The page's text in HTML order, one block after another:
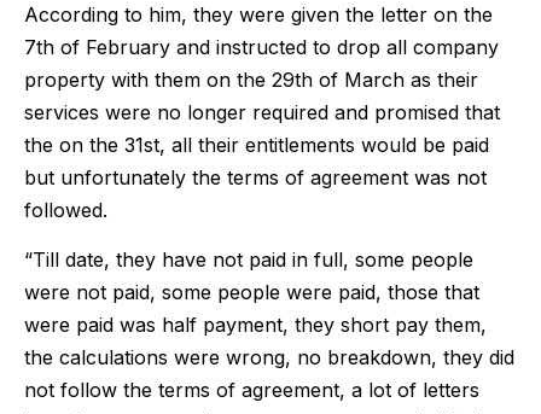
According to him, they were given the letter on the
7th of February and instructed to drop all company
property with them on the 29th of March as their
services were no longer required and promised that
the on the 31st, all their entitlements would be paid
but unfortunately the terms of agreement was not
followed.
“Till date, they have not paid in full, some people
were not paid, some people were paid, those that
were paid was half payment, they short pay them,
the calculations were wrong, no breakdown, they did
not follow the terms of agreement, a lot of letters